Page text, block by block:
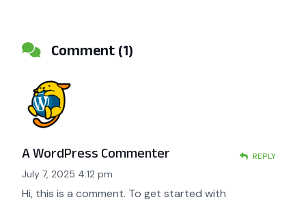
Comment (1)
A WordPress Commenter
July 7, 2025 4:12 pm
Hi, this is a comment. To get started with
REPLY